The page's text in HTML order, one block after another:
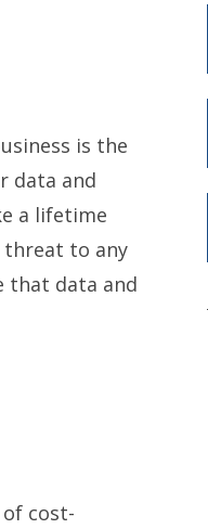
is the
data and
a lifetime
threat to any
that data and
cost-